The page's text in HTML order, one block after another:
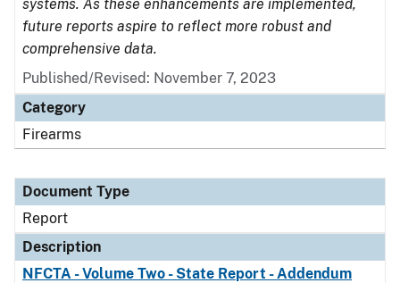
systems. As these enhancements are implemented,
future reports aspire to reflect more robust and
comprehensive data.
Published/Revised: November 7, 2023
Category
Firearms
Document Type
Report
Description
NFCTA - Volume Two - State Report - Addendum